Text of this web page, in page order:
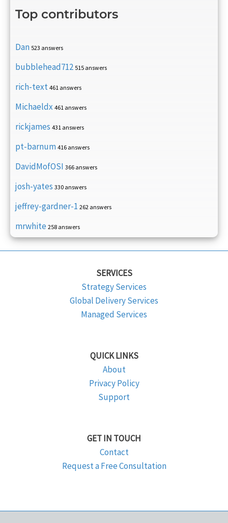
Top contributors
Dan 523 answers
bubblehead712 515 answers
rich-text 461 answers
Michaeldx 461 answers
rickjames 431 answers
pt-barnum 416 answers
DavidMofOSI 366 answers
josh-yates 330 answers
jeffrey-gardner-1 262 answers
mrwhite 258 answers
SERVICES
Strategy Services
Global Delivery Services
Managed Services
QUICK LINKS
About
Privacy Policy
Support
GET IN TOUCH
Contact
Request a Free Consultation